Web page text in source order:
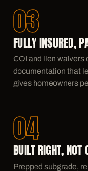
03
FULLY INSURED,
COI and lien waivers
documentation that
gives homeowners
04
BUILT RIGHT, NOT
Prepped subgrade,